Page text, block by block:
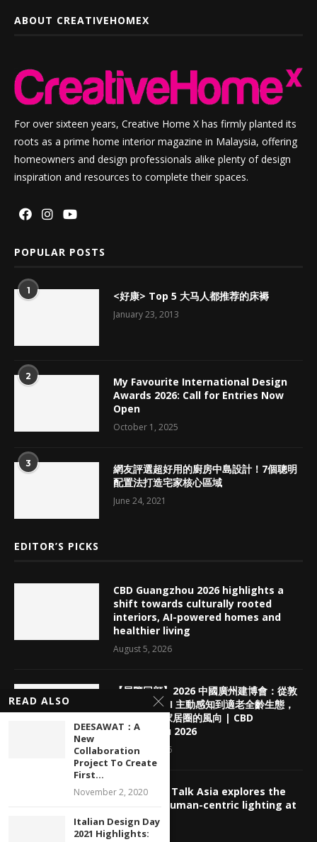
ABOUT CREATIVEHOMEX
For over sixteen years, Creative Home X has firmly planted its
roots as a prime home interior magazine in Malaysia, offering
homeowners and design professionals alike plenty of design
inspiration and resources to complete their spaces.
POPULAR POSTS
1 <好康> Top 5 大马人都推荐的床褥
January 23, 2013
2
My Favourite International Design
Awards 2026: Call for Entries Now
Open
October 1, 2025
3
網友評選超好用的廚房中島設計！7個聰明
配置法打造宅家核心區域
June 24, 2021
EDITOR’S PICKS
CBD Guangzhou 2026 highlights a
shift towards culturally rooted
interiors, AI-powered homes and
healthier living
August 5, 2026
【展覽回顧】2026 中國廣州建博會：從敦
煌老錢風、AI 主動感知到適老全齡生態，
看懂下半年家居圈的風向 | CBD
Guangzhou 2026
August 5, 2026
deLIGHTed Talk Asia explores the
future of human-centric lighting at
GILE 2026
July 30, 2026
READ ALSO
DEESAWAT：A
New
Collaboration
Project To Create
First...
November 2, 2020
Italian Design Day
2021 Highlights: